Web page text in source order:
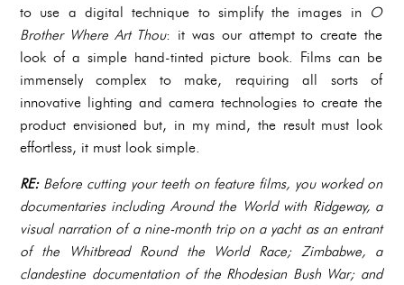
to use a digital technique to simplify the images in O
Brother Where Art Thou: it was our attempt to create the
look of a simple hand-tinted picture book. Films can be
immensely complex to make, requiring all sorts of
innovative lighting and camera technologies to create the
product envisioned but, in my mind, the result must look
effortless, it must look simple.
RE:Before cutting your teeth on feature films, you worked on
documentaries including Around the World with Ridgeway, a
visual narration of a nine-month trip on a yacht as an entrant
of the Whitbread Round the World Race; Zimbabwe, a
clandestine documentation of the Rhodesian Bush War; and